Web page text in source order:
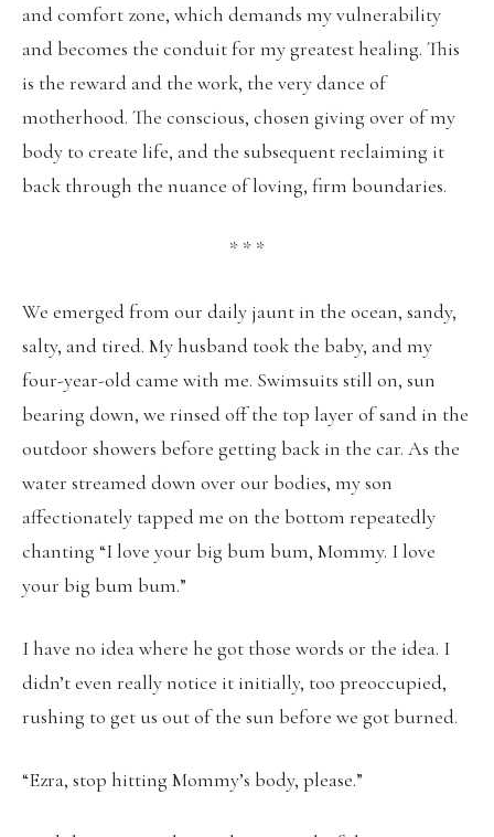
and comfort zone, which demands my vulnerability
and becomes the conduit for my greatest healing. This
is the reward and the work, the very dance of
motherhood. The conscious, chosen giving over of my
body to create life, and the subsequent reclaiming it
back through the nuance of loving, firm boundaries.
* * *
We emerged from our daily jaunt in the ocean, sandy,
salty, and tired. My husband took the baby, and my
four-year-old came with me. Swimsuits still on, sun
bearing down, we rinsed off the top layer of sand in the
outdoor showers before getting back in the car. As the
water streamed down over our bodies, my son
affectionately tapped me on the bottom repeatedly
chanting “I love your big bum bum, Mommy. I love
your big bum bum.”
I have no idea where he got those words or the idea. I
didn’t even really notice it initially, too preoccupied,
rushing to get us out of the sun before we got burned.
“Ezra, stop hitting Mommy’s body, please.”